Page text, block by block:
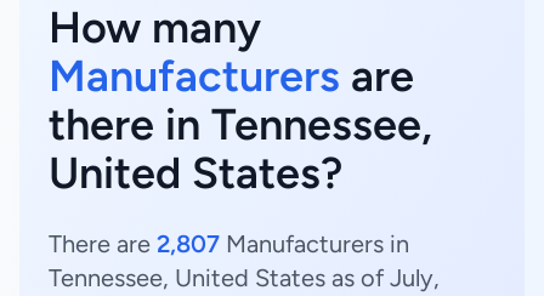
How many
Manufacturers are
there in Tennessee,
United States?
There are 2,807 Manufacturers in
Tennessee, United States as of July,